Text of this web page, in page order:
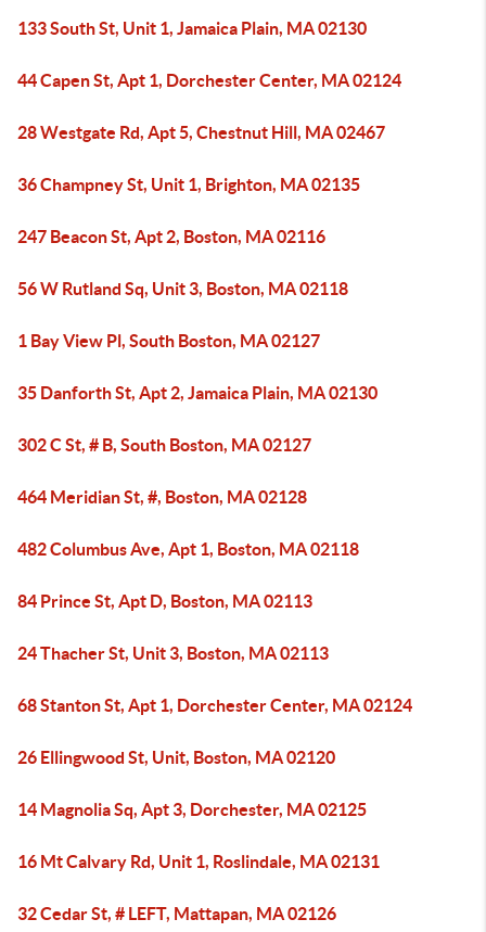
133 South St, Unit 1, Jamaica Plain, MA 02130
44 Capen St, Apt 1, Dorchester Center, MA 02124
28 Westgate Rd, Apt 5, Chestnut Hill, MA 02467
36 Champney St, Unit 1, Brighton, MA 02135
247 Beacon St, Apt 2, Boston, MA 02116
56 W Rutland Sq, Unit 3, Boston, MA 02118
1 Bay View Pl, South Boston, MA 02127
35 Danforth St, Apt 2, Jamaica Plain, MA 02130
302 C St, # B, South Boston, MA 02127
464 Meridian St, #, Boston, MA 02128
482 Columbus Ave, Apt 1, Boston, MA 02118
84 Prince St, Apt D, Boston, MA 02113
24 Thacher St, Unit 3, Boston, MA 02113
68 Stanton St, Apt 1, Dorchester Center, MA 02124
26 Ellingwood St, Unit, Boston, MA 02120
14 Magnolia Sq, Apt 3, Dorchester, MA 02125
16 Mt Calvary Rd, Unit 1, Roslindale, MA 02131
32 Cedar St, # LEFT, Mattapan, MA 02126